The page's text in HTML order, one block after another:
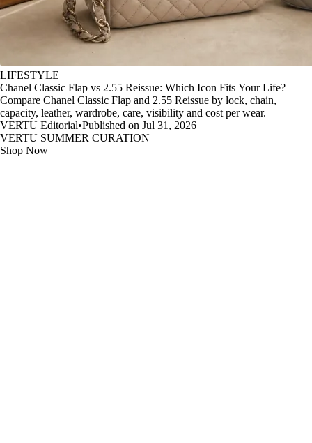
LIFESTYLE
Chanel Classic Flap vs 2.55 Reissue: Which Icon Fits Your Life?
Compare Chanel Classic Flap and 2.55 Reissue by lock, chain,
capacity, leather, wardrobe, care, visibility and cost per wear.
VERTU Editorial•Published on Jul 31, 2026
VERTU SUMMER CURATION
Shop Now